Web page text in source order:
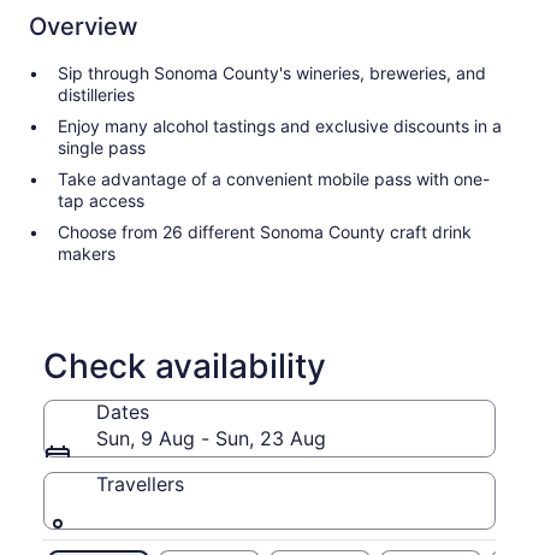
Overview
Sip through Sonoma County's wineries, breweries, and
distilleries
Enjoy many alcohol tastings and exclusive discounts in a
single pass
Take advantage of a convenient mobile pass with one-
tap access
Choose from 26 different Sonoma County craft drink
makers
Check availability
Dates
Sun, 9 Aug - Sun, 23 Aug
Travellers